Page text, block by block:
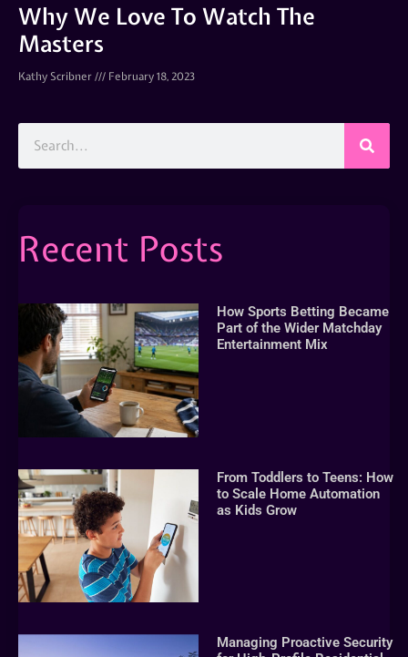
Why We Love To Watch The
Masters
Kathy Scribner February 18, 2023
Recent Posts
How Sports Betting Became
Part of the Wider Matchday
Entertainment Mix
From Toddlers to Teens: How
to Scale Home Automation
as Kids Grow
Managing Proactive Security